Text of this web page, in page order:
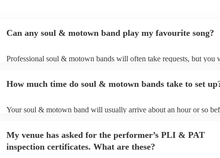
Can any soul & motown band play my favourite song?
Professional soul & motown bands will often take requests, but you
song list. You can view the soul & motown band's song list on their
How much time do soul & motown bands take to set
Your soul & motown band will usually arrive about an hour or so
band prior to their arrival.
My venue has asked for the performer’s PLI & PAT
inspection certificates. What are these?